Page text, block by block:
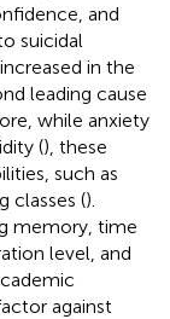
and
suicidal
in the
leading cause
while anxiety
(), these
such as
classes ().
memory, time
level, and
against